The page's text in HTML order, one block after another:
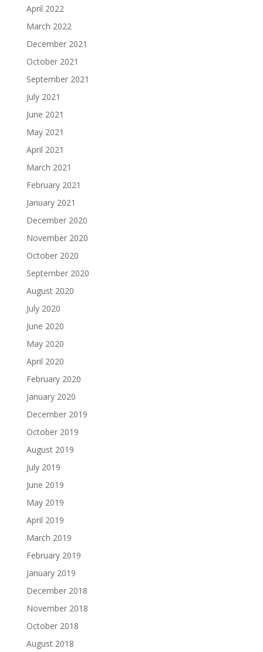
April 2022
March 2022
December 2021
October 2021
September 2021
July 2021
June 2021
May 2021
April 2021
March 2021
February 2021
January 2021
December 2020
November 2020
October 2020
September 2020
August 2020
July 2020
June 2020
May 2020
April 2020
February 2020
January 2020
December 2019
October 2019
August 2019
July 2019
June 2019
May 2019
April 2019
March 2019
February 2019
January 2019
December 2018
November 2018
October 2018
August 2018